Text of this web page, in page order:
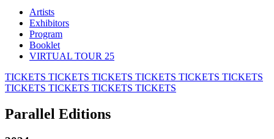
Artists
Exhibitors
Program
Booklet
VIRTUAL TOUR 25
TICKETS TICKETS TICKETS TICKETS TICKETS TICKETS
TICKETS TICKETS TICKETS TICKETS
Parallel Editions